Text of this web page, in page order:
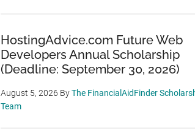
HostingAdvice.com Future Web
Developers Annual Scholarship
(Deadline: September 30, 2026)
August 5, 2026 ByThe FinancialAidFinder
Team